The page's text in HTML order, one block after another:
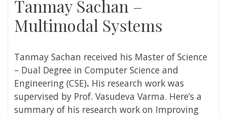
Tanmay Sachan –
Multimodal Systems
Tanmay Sachan received his Master of Science
– Dual Degree in Computer Science and
Engineering (CSE). His research work was
supervised by Prof. Vasudeva Varma. Here’s a
summary of his research work on Improving